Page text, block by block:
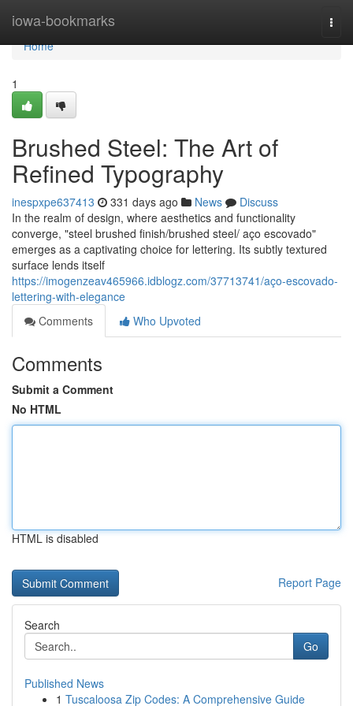
iowa-bookmarks
Home
Home
1
Brushed Steel: The Art of
Refined Typography
inespxpe637413 331 days ago News
Discuss
In the realm of design, where aesthetics and functionality
converge, "steel brushed finish/brushed steel/ aço escovado"
emerges as a captivating choice for lettering. Its subtly textured
surface lends itself
https://imogenzeav465966.idblogz.com/37713741/aço-escovado-
lettering-with-elegance
Comments
Who Upvoted
Comments
Submit a Comment
No HTML
HTML is disabled
Report Page
Search
Go
Published News
1 Tuscaloosa Zip Codes: A Comprehensive Guide